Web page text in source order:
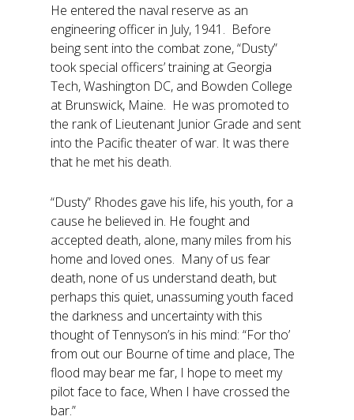
He entered the naval reserve as an
engineering officer in July, 1941. Before
being sent into the combat zone, “Dusty”
took special officers’ training at Georgia
Tech, Washington DC, and Bowden College
at Brunswick, Maine. He was promoted to
the rank of Lieutenant Junior Grade and sent
into the Pacific theater of war. It was there
that he met his death.
“Dusty” Rhodes gave his life, his youth, for a
cause he believed in. He fought and
accepted death, alone, many miles from his
home and loved ones. Many of us fear
death, none of us understand death, but
perhaps this quiet, unassuming youth faced
the darkness and uncertainty with this
thought of Tennyson’s in his mind: “For tho’
from out our Bourne of time and place, The
flood may bear me far, I hope to meet my
pilot face to face, When I have crossed the
bar.”